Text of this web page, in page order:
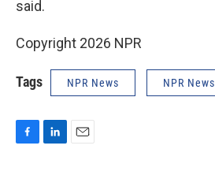
said.
Copyright 2026 NPR
Tags NPR News NPR News